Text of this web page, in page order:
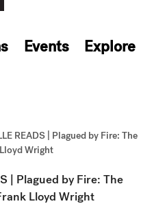
Events
Explore
READS | Plagued by Fire: The
Wright